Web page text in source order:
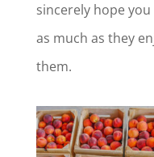
sincerely hope
as much as they
them.